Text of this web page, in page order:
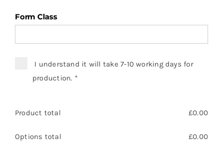
Form Class
I understand it will take 7-10 working days for
production. *
Product total £0.00
Options total £0.00